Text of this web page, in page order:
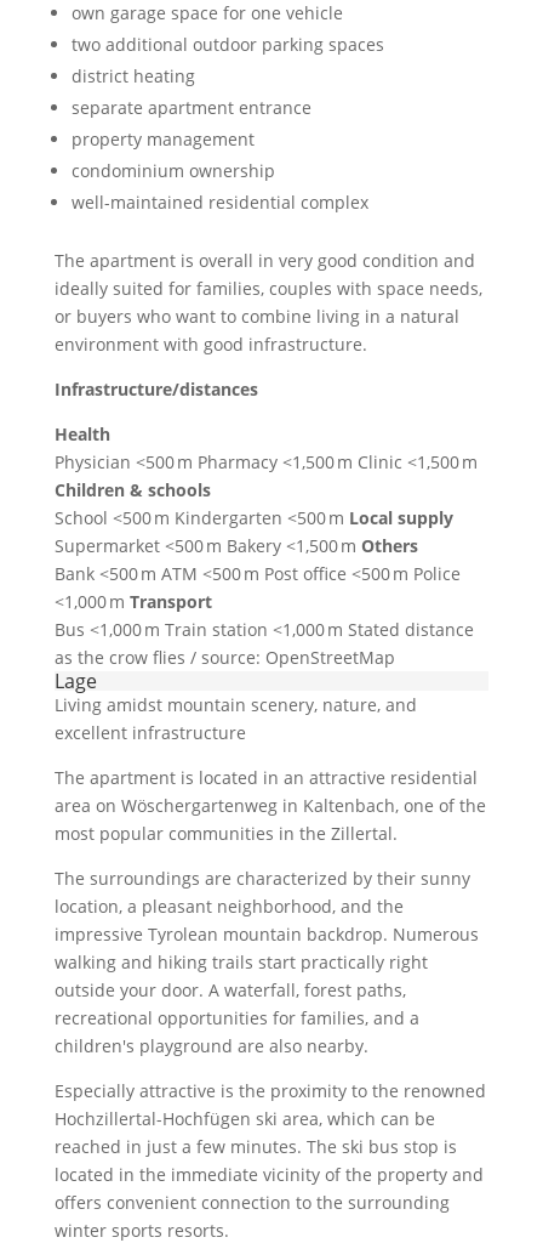
own garage space for one vehicle
two additional outdoor parking spaces
district heating
separate apartment entrance
property management
condominium ownership
well-maintained residential complex
The apartment is overall in very good condition and
ideally suited for families, couples with space needs,
or buyers who want to combine living in a natural
environment with good infrastructure.
Infrastructure/distances
Health
Physician <500 m Pharmacy <1,500 m Clinic <1,500 m
Children & schools
School <500 m Kindergarten <500 m Local supply
Supermarket <500 m Bakery <1,500 m Others
Bank <500 m ATM <500 m Post office <500 m Police
<1,000 m Transport
Bus <1,000 m Train station <1,000 m Stated distance
as the crow flies / source: OpenStreetMap
Lage
Living amidst mountain scenery, nature, and
excellent infrastructure
The apartment is located in an attractive residential
area on Wöschergartenweg in Kaltenbach, one of the
most popular communities in the Zillertal.
The surroundings are characterized by their sunny
location, a pleasant neighborhood, and the
impressive Tyrolean mountain backdrop. Numerous
walking and hiking trails start practically right
outside your door. A waterfall, forest paths,
recreational opportunities for families, and a
children's playground are also nearby.
Especially attractive is the proximity to the renowned
Hochzillertal-Hochfügen ski area, which can be
reached in just a few minutes. The ski bus stop is
located in the immediate vicinity of the property and
offers convenient connection to the surrounding
winter sports resorts.